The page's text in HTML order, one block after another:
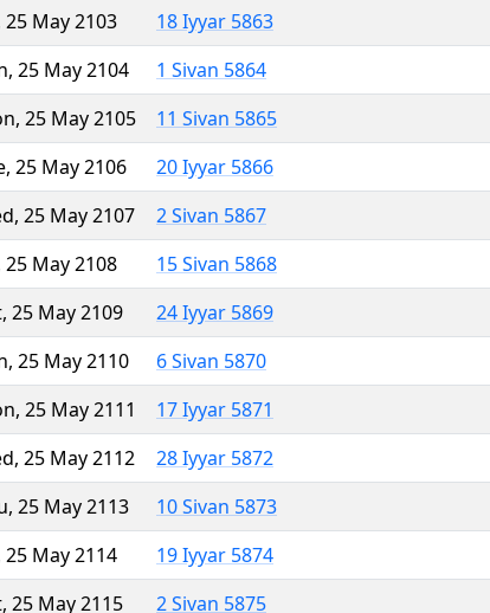
25 May 2103
18 Iyyar 5863
25 May 2104
1 Sivan 5864
25 May 2105
11 Sivan 5865
25 May 2106
20 Iyyar 5866
25 May 2107
2 Sivan 5867
25 May 2108
15 Sivan 5868
25 May 2109
24 Iyyar 5869
25 May 2110
6 Sivan 5870
25 May 2111
17 Iyyar 5871
25 May 2112
28 Iyyar 5872
25 May 2113
10 Sivan 5873
25 May 2114
19 Iyyar 5874
25 May 2115
2 Sivan 5875